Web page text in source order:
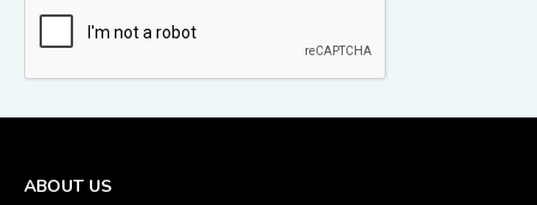
ABOUT US